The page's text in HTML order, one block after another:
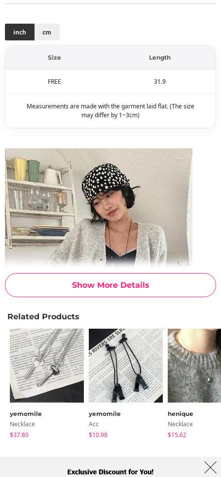
Show More Details
inch cm
Size Length
FREE 31.9
Measurements are made with the garment laid flat. (The size
may differ by 1~3cm)
Related Products
yemomile
Necklace
$37.80
yemomile
Acc
$10.98
henique
Necklace
$15.62